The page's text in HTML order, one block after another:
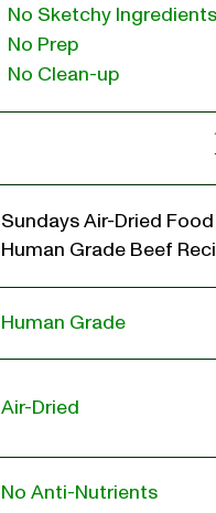
No Sketchy Ingredients
No Prep
No Clean-up
Sundays Air-Dried
Human Grade Beef
Human Grade
Air-Dried
No Anti-Nutrients